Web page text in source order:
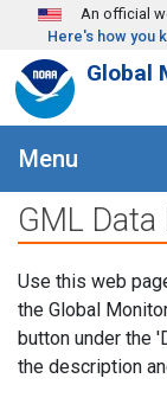
Skip to mainAn official
Here's how you
Global
Menu
GML Data
Use this web
the Global
button under the
the description